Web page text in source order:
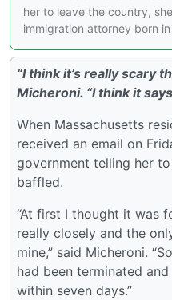
her to leave the country,
immigration attorney born
“I think it’s really scary
Micheroni. “I think it
When Massachusetts
received an email on
government telling her
baffled.
“At first I thought it was
really closely and the
mine,” said Micheroni.
had been terminated
within seven days.”